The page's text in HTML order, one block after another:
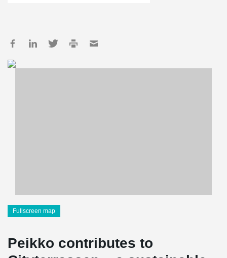
Fullscreen map
Peikko contributes to